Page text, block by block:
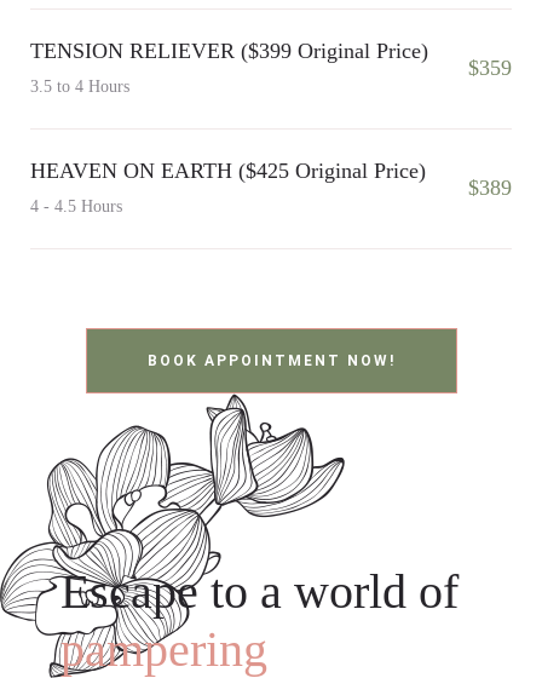
TENSION RELIEVER ($399 Original Price)
3.5 to 4 Hours
$359
HEAVEN ON EARTH ($425 Original Price)
4 - 4.5 Hours
$389
BOOK APPOINTMENT NOW!
Escape to a world of
pampering